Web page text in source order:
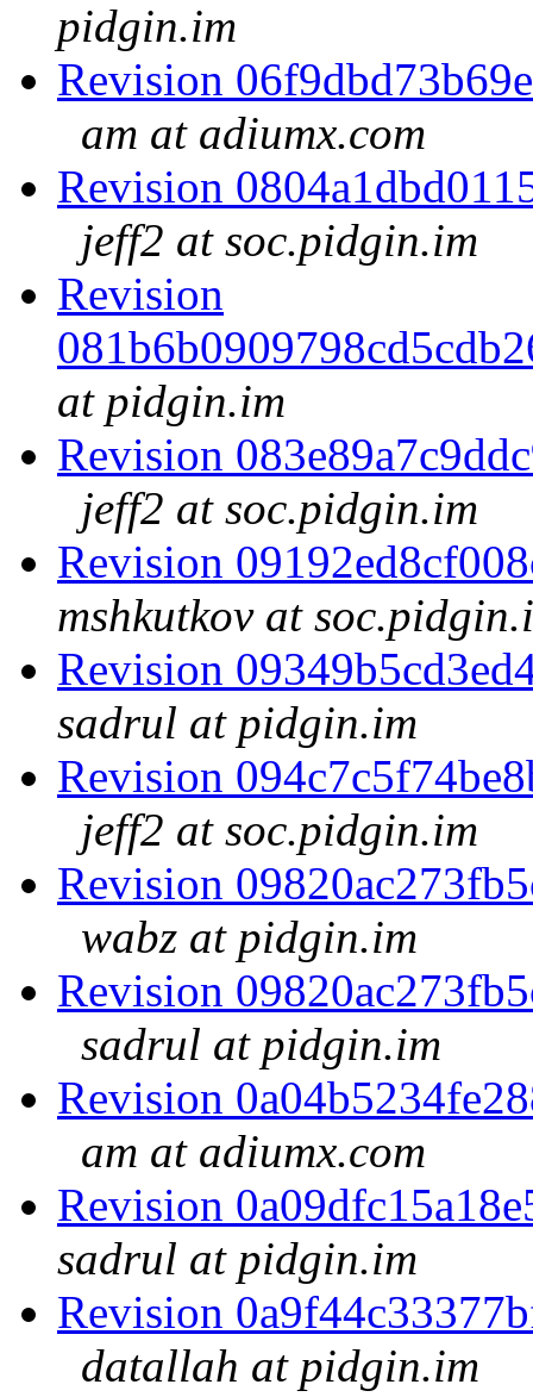
pidgin.im
Revision
am at adiumx.com
Revision
jeff2 at soc.pidgin.im
Revision
at pidgin.im
Revision
jeff2 at soc.pidgin.im
Revision
mshkutkov at
Revision
sadrul at pidgin.im
Revision
jeff2 at soc.pidgin.im
Revision
wabz at pidgin.im
Revision
sadrul at pidgin.im
Revision
am at adiumx.com
Revision
sadrul at pidgin.im
Revision
datallah at pidgin.im